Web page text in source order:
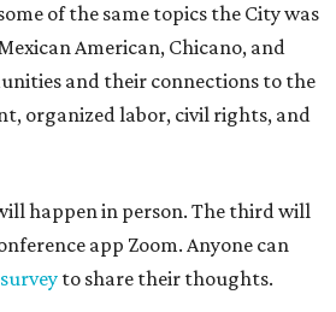
of the same topics the City was
American, Chicano, and
and their connections to the
organized labor, civil rights, and
happen in person. The third will
app Zoom. Anyone can
to share their thoughts.